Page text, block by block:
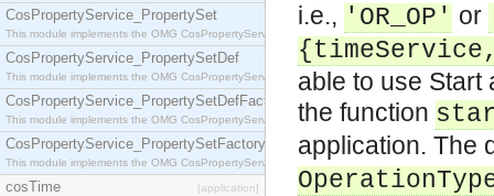
CosPropertyService_PropertySet
This module implements the OMG CosPropertyService::PropertySet interface.
CosPropertyService_PropertySetDef
This module implements the OMG CosPropertyService::PropertySetDef interface.
CosPropertyService_PropertySetDefFactory
This module implements the OMG CosPropertyService::PropertySetDefFactory interface.
CosPropertyService_PropertySetFactory
This module implements the OMG CosPropertyService::PropertySetFactory interface.
cosTime [application]
i.e., 'OR_OP' or
able to use Start
the function
application. The